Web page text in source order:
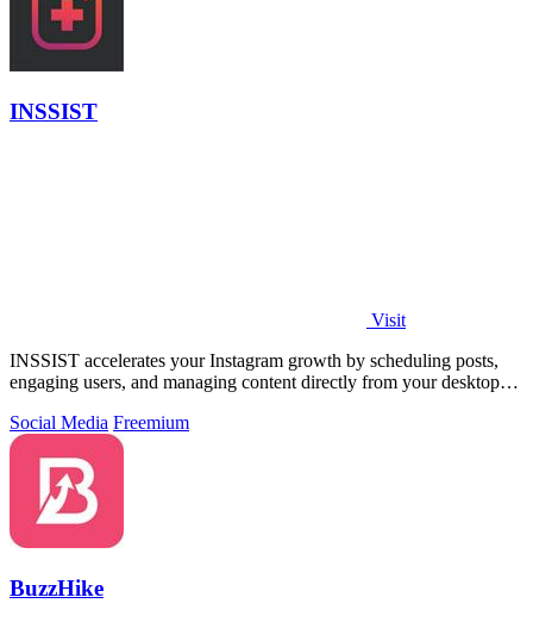
INSSIST
Visit
INSSIST accelerates your Instagram growth by scheduling posts,
engaging users, and managing content directly from your desktop
Social Media Freemium
BuzzHike